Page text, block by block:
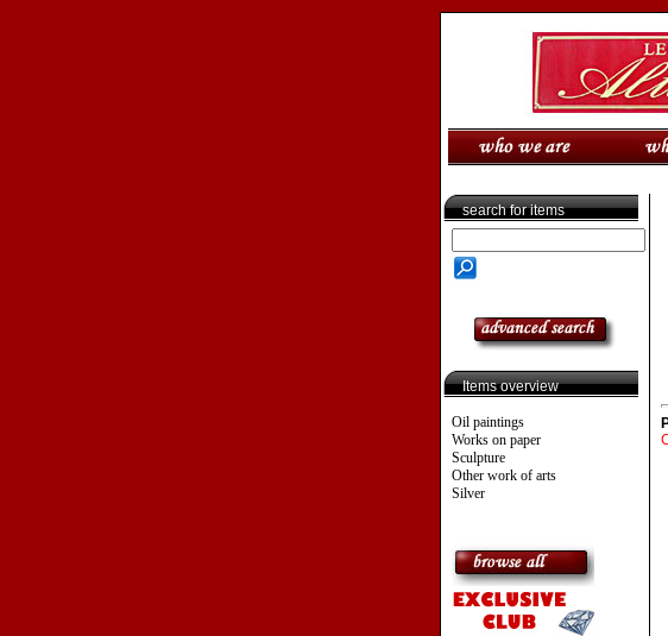
search for items
Items overview
Oil paintings
Works on paper
Sculpture
Other work of arts
Silver